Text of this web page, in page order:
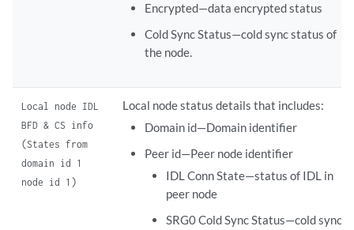
Encrypted—data encrypted status
Cold Sync Status—cold sync status of
the node.
Local node IDL
BFD & CS info
(States from
domain id 1
node id 1)
Local node status details that includes:
Domain id—Domain identifier
Peer id—Peer node identifier
IDL Conn State—status of IDL in
peer node
SRG0 Cold Sync Status—cold sync